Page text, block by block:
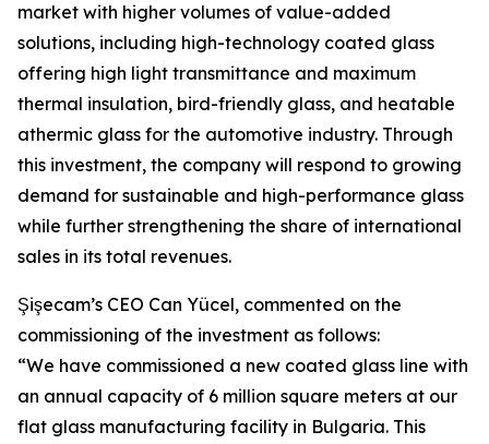
market with higher volumes of value-added
solutions, including high-technology coated glass
offering high light transmittance and maximum
thermal insulation, bird-friendly glass, and heatable
athermic glass for the automotive industry. Through
this investment, the company will respond to growing
demand for sustainable and high-performance glass
while further strengthening the share of international
sales in its total revenues.
Şişecam’s CEO Can Yücel, commented on the
commissioning of the investment as follows:
“We have commissioned a new coated glass line with
an annual capacity of 6 million square meters at our
flat glass manufacturing facility in Bulgaria. This